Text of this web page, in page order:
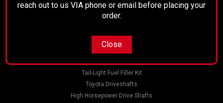
AMC 20 Rear Pinion Yoke
This 1310 pinion yoke fits the AMC 20 Rear End Don't Forget
to Add the Strap Kit Below! Pinion Yoke Specs: Spline Count:
Login or Sign Up
Tail-Light Fuel Filler Kit
Toyota Driveshafts
High Horsepower Drive Shafts
reach out to us VIA phone or email before placing your
order.
Close